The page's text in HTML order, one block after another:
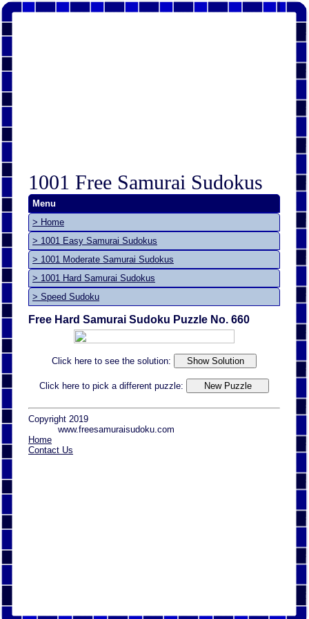
1001 Free Samurai Sudokus
Menu
> Home
> 1001 Easy Samurai Sudokus
> 1001 Moderate Samurai Sudokus
> 1001 Hard Samurai Sudokus
> Speed Sudoku
Free Hard Samurai Sudoku Puzzle No. 660
Click here to see the solution:
Click here to pick a different puzzle:
Copyright 2019
www.freesamuraisudoku.com
Home
Contact Us